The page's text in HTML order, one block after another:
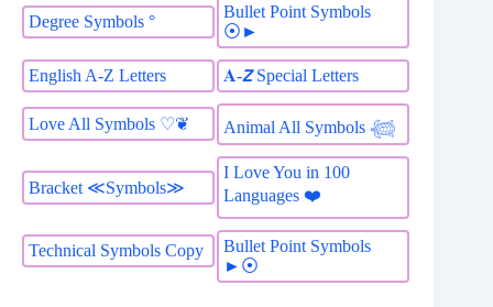
Degree Symbols °
Bullet Point Symbols
⦿►
English A-Z Letters 𝐀-𝙕 Special Letters
Love All Symbols ♡❦ Animal All Symbols 𓆉
Bracket ≪Symbols≫
I Love You in 100
Languages ❤️
Technical Symbols Copy
Bullet Point Symbols
►⦿